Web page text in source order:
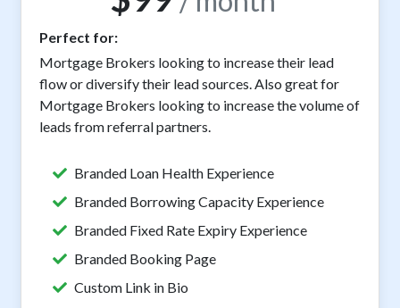
Perfect for:
Mortgage Brokers looking to increase their lead
flow or diversify their lead sources. Also great for
Mortgage Brokers looking to increase the volume of
leads from referral partners.
Branded Loan Health Experience
Branded Borrowing Capacity Experience
Branded Fixed Rate Expiry Experience
Branded Booking Page
Custom Link in Bio